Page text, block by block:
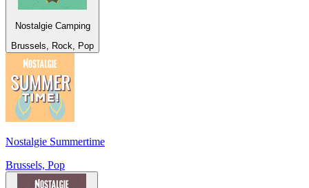
Nostalgie Camping
Brussels, Rock, Pop
Nostalgie Summertime
Brussels, Pop